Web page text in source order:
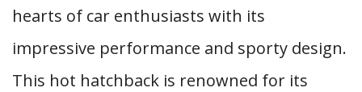
hearts of car enthusiasts with its
impressive performance and sporty design.
This hot hatchback is renowned for its